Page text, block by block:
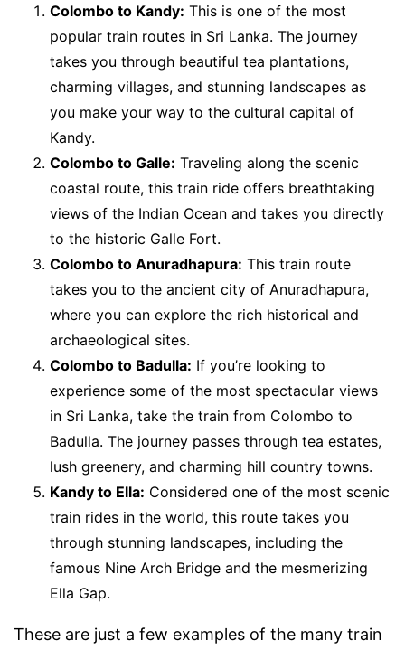
Colombo to Kandy: This is one of the most
popular train routes in Sri Lanka. The journey
takes you through beautiful tea plantations,
charming villages, and stunning landscapes as
you make your way to the cultural capital of
Kandy.
Colombo to Galle: Traveling along the scenic
coastal route, this train ride offers breathtaking
views of the Indian Ocean and takes you directly
to the historic Galle Fort.
Colombo to Anuradhapura: This train route
takes you to the ancient city of Anuradhapura,
where you can explore the rich historical and
archaeological sites.
Colombo to Badulla: If you’re looking to
experience some of the most spectacular views
in Sri Lanka, take the train from Colombo to
Badulla. The journey passes through tea estates,
lush greenery, and charming hill country towns.
Kandy to Ella: Considered one of the most scenic
train rides in the world, this route takes you
through stunning landscapes, including the
famous Nine Arch Bridge and the mesmerizing
Ella Gap.
These are just a few examples of the many train